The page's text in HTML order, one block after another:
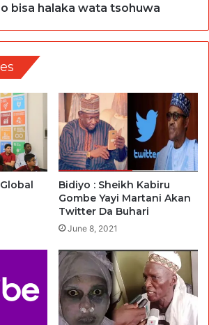
bisa halaka wata tsohuwa
Bidiyo : Sheikh Kabiru
Gombe Yayi Martani Akan
Twitter Da Buhari
June 8, 2021